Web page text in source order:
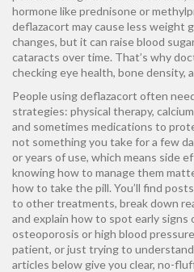
hormonelike prednisone or
deflazacort may cause less weight
changes, but it can raise blood
cataracts over time. That’s why
checking eye health, bone density,
People using deflazacort often
strategies: physical therapy,
and sometimes medications to
not something you take for a few
or years of use, which means side
knowing how to manage them
how to take the pill. You’ll find
to other treatments, break down
and explain how to spot early signs
osteoporosis or high blood
patient, or just trying to
articles below give you clear, no-